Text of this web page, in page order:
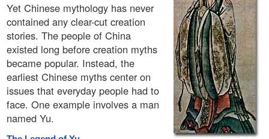
Yet Chinese mythology has never
contained any clear-cut creation
stories. The people of China
existed long before creation myths
became popular. Instead, the
earliest Chinese myths center on
issues that everyday people had to
face. One example involves a man
named Yu.